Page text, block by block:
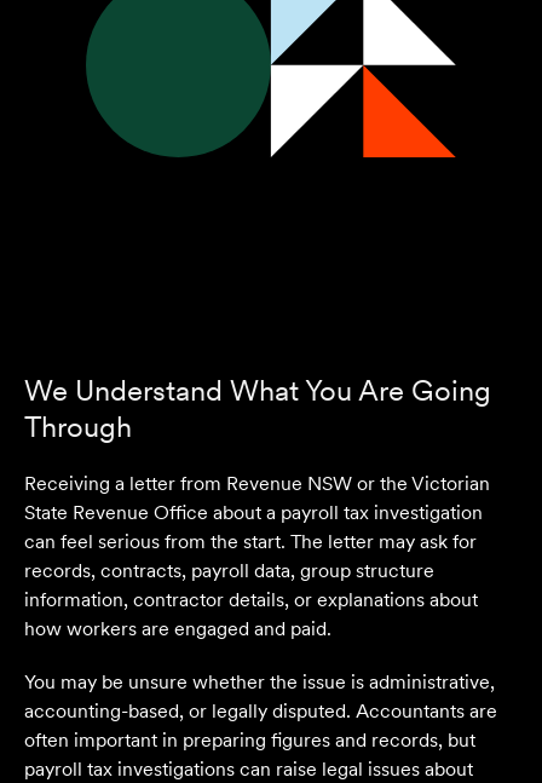
We Understand What You Are Going
Through
Receiving a letter from Revenue NSW or the Victorian
State Revenue Office about a payroll tax investigation
can feel serious from the start. The letter may ask for
records, contracts, payroll data, group structure
information, contractor details, or explanations about
how workers are engaged and paid.
You may be unsure whether the issue is administrative,
accounting-based, or legally disputed. Accountants are
often important in preparing figures and records, but
payroll tax investigations can raise legal issues about